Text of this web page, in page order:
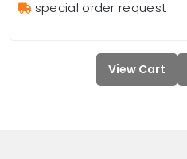
special order request
View Cart